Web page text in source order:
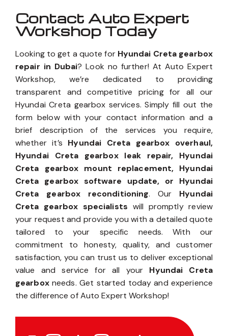
Contact Auto Expert
Workshop Today
Looking to get a quote for Hyundai Creta gearbox
repair in Dubai? Look no further! At Auto Expert
Workshop, we’re dedicated to providing
transparent and competitive pricing for all our
Hyundai Creta gearbox services. Simply fill out the
form below with your contact information and a
brief description of the services you require,
whether it’s Hyundai Creta gearbox overhaul,
Hyundai Creta gearbox leak repair, Hyundai
Creta gearbox mount replacement, Hyundai
Creta gearbox software update, or Hyundai
Creta gearbox reconditioning. Our Hyundai
Creta gearbox specialists will promptly review
your request and provide you with a detailed quote
tailored to your specific needs. With our
commitment to honesty, quality, and customer
satisfaction, you can trust us to deliver exceptional
value and service for all your Hyundai Creta
gearboxneeds. Get started today and experience
the difference of Auto Expert Workshop!